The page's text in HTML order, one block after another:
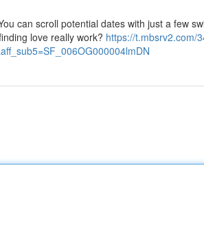
can scroll potential dates with just a few
love really work? https://t.mbsrv2.com/